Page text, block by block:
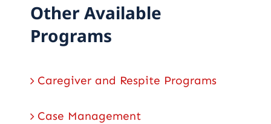
Other Available
Programs
Caregiver and Respite Programs
Case Management